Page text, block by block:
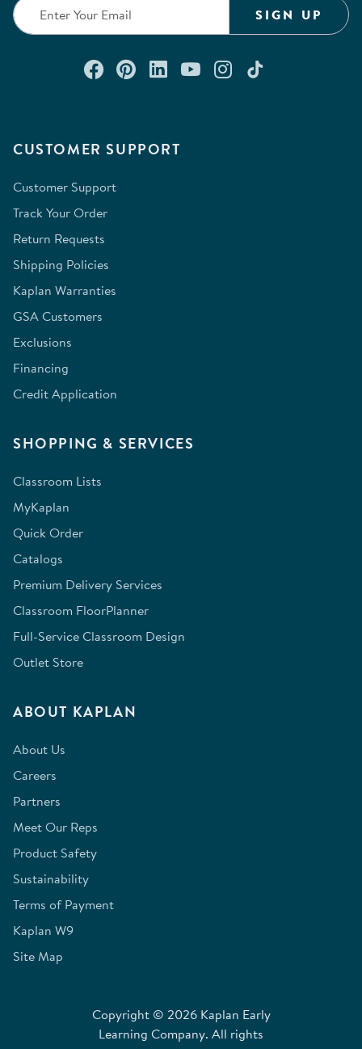
CUSTOMER SUPPORT
Customer Support
Track Your Order
Return Requests
Shipping Policies
Kaplan Warranties
GSA Customers
Exclusions
Financing
Credit Application
SHOPPING & SERVICES
Classroom Lists
MyKaplan
Quick Order
Catalogs
Premium Delivery Services
Classroom FloorPlanner
Full-Service Classroom Design
Outlet Store
ABOUT KAPLAN
About Us
Careers
Partners
Meet Our Reps
Product Safety
Sustainability
Terms of Payment
Kaplan W9
Site Map
SIGN UP
Connect with us on Facebook
Check out our Pinterest
Connect with us on
Watch us on
Follow us on
Copyright © 2026 Kaplan Early
Learning Company. All rights